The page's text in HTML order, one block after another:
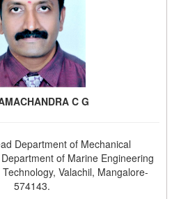
C G
Department of Mechanical
of Marine Engineering
Valachil, Mangalore-
574143.